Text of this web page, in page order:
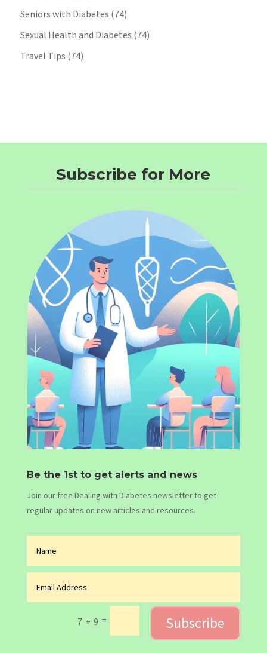
Seniors with Diabetes (74)
Sexual Health and Diabetes (74)
Travel Tips (74)
Subscribe for More
Be the 1st to get alerts and news
Join our free Dealing with Diabetes newsletter to get
regular updates on new articles and resources.
7 + 9 = Subscribe